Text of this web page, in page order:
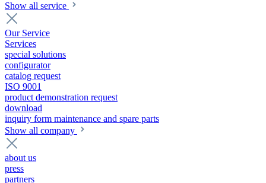
Show all service
Our Service
Services
special solutions
configurator
catalog request
ISO 9001
product demonstration request
download
inquiry form maintenance and spare parts
Show all company
about us
press
partners